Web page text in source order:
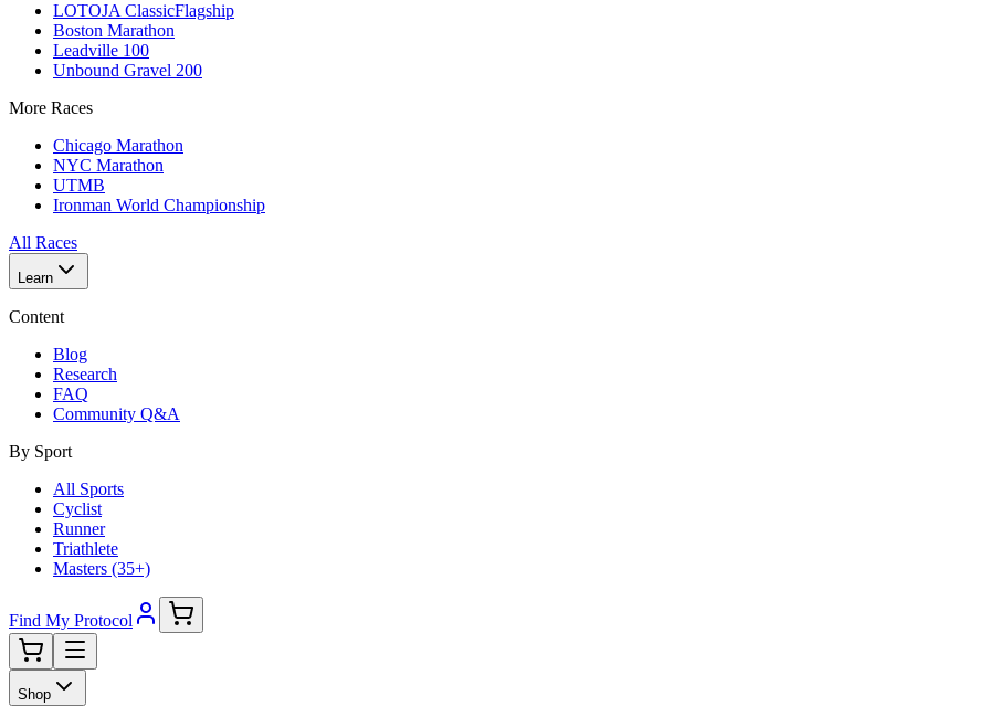
LOTOJA ClassicFlagship
Boston Marathon
Leadville 100
Unbound Gravel 200
More Races
Chicago Marathon
NYC Marathon
UTMB
Ironman World Championship
All Races
Learn
Content
Blog
Research
FAQ
Community Q&A
By Sport
All Sports
Cyclist
Runner
Triathlete
Masters (35+)
Find My Protocol
Shop